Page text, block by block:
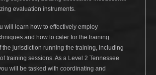
evaluation instruments.
will learn how to effectively employ
and how to cater for the training
the jurisdiction running the training, including
training sessions. As a Level 2 Tennessee
will be tasked with coordinating and